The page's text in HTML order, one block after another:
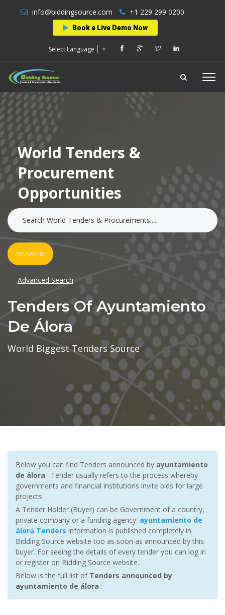
info@biddingsource.com +1 229 299 0200
Book a Live Demo Now
Select Language ▼
World Tenders &
Procurement
Opportunities
SEARCH
Advanced Search
Tenders Of Ayuntamiento
De Álora
World Biggest Tenders Source
Below you can find Tenders announced by ayuntamiento
de álora . Tender usually refers to the process whereby
governments and financial institutions invite bids for large
projects.
A Tender Holder (Buyer) can be Government of a country,
private company or a funding agency. ayuntamiento de
álora Tenders information is published completely in
Bidding Source website too as soon as announced by this
buyer. For seeing the details of every tender you can log in
or register on Bidding Source website.
Below is the full list of Tenders announced by
ayuntamiento de álora :